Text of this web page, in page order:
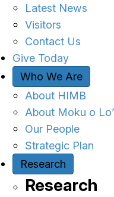
Latest News
Visitors
Contact Us
Give Today
Who We Are
About HIMB
About Moku o
Our People
Strategic Plan
Research
Research